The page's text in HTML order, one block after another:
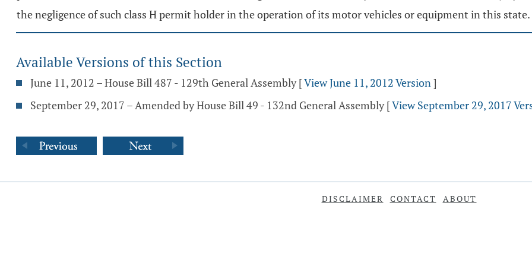
the negligence of such class H permit holder in the operation of its motor vehicles or equipment in this state.
Available Versions of this Section
June 11, 2012 – House Bill 487 - 129th General Assembly [View June 11, 2012 Version]
September 29, 2017 – Amended by House Bill 49 - 132nd General Assembly [View September 29, 2017
DISCLAIMER CONTACT ABOUT